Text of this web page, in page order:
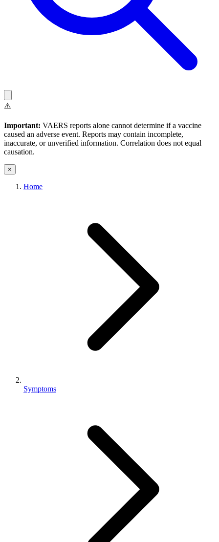
⚠️
Important: VAERS reports alone cannot determine if a vaccine
caused an adverse event. Reports may contain incomplete,
inaccurate, or unverified information. Correlation does not equal
causation.
×
Home
Symptoms